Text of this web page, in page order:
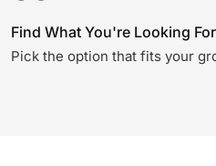
Find What You're Looking For
Pick the option that fits your